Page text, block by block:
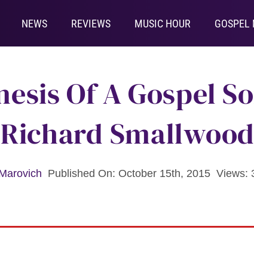
NEWS REVIEWS MUSIC HOUR GOSPEL
Of A Gospel
Smallwood
Published On: October 15th, 2015 Views: